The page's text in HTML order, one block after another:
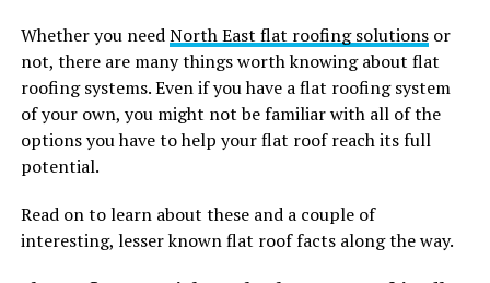
Whether you needNorth East flat roofing solutionsor
not, there are many things worth knowing about flat
roofing systems. Even if you have a flat roofing system
of your own, you might not be familiar with all of the
options you have to help your flat roof reach its full
potential.
Read on to learn about these and a couple of
interesting, lesser known flat roof facts along the way.